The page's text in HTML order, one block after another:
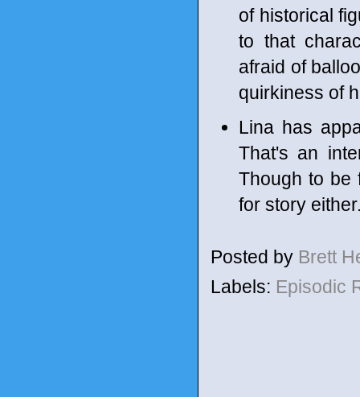
of historical
to that
afraid of
quirkiness of
Lina has
That's an
Though to be
for story
Posted by Brett
Labels: Episodic